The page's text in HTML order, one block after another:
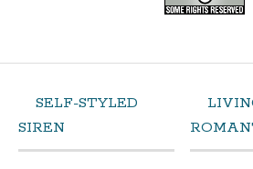
SELF-STYLED
SIREN